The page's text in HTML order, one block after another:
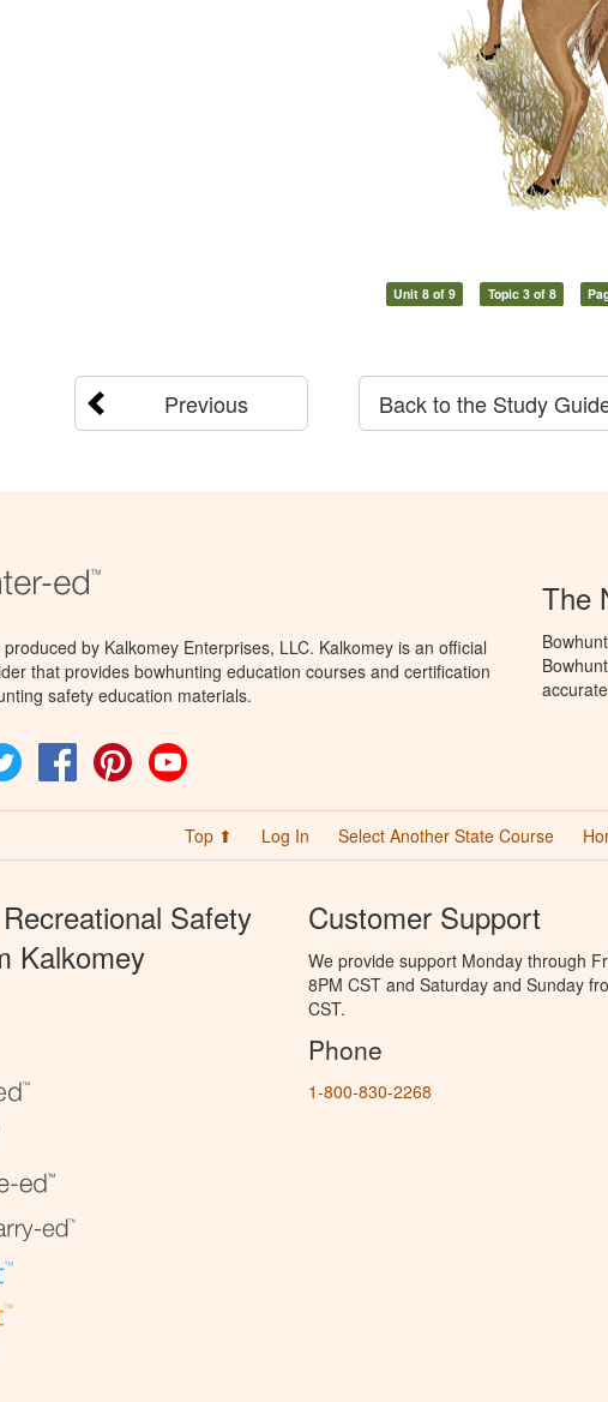
Unit 8 of 9 Topic 3 of 8
Previous Back to the Study
by Kalkomey Enterprises, LLC. Kalkomey is an official
that provides bowhunting education courses and certification
safety education materials.
Twitter FacebookPinterest
The
Top ⬆ Log In Select Another State Course
Safety
Kalkomey
Customer Support
We provide support Monday through
8PM CST and Saturday and Sunday
CST.
Phone
1-800-830-2268